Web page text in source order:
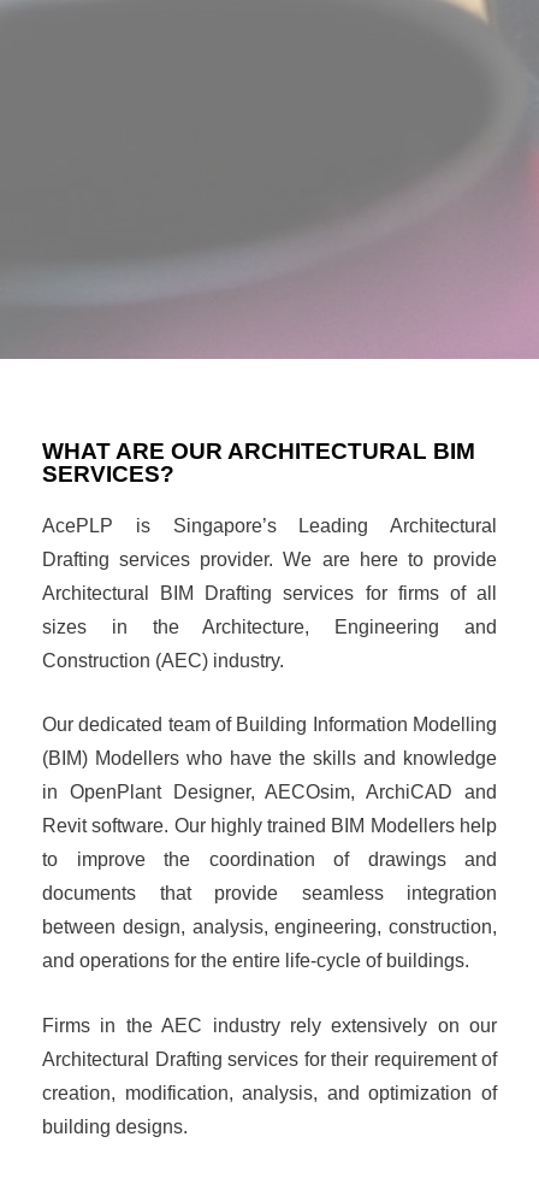
WHAT ARE OUR ARCHITECTURAL BIM
SERVICES?
AcePLP is Singapore’s Leading Architectural
Drafting services provider. We are here to provide
Architectural BIM Drafting services for firms of all
sizes in the Architecture, Engineering and
Construction (AEC) industry.
Our dedicated team of Building Information Modelling
(BIM) Modellers who have the skills and knowledge
in OpenPlant Designer, AECOsim, ArchiCAD and
Revit software. Our highly trained BIM Modellers help
to improve the coordination of drawings and
documents that provide seamless integration
between design, analysis, engineering, construction,
and operations for the entire life-cycle of buildings.
Firms in the AEC industry rely extensively on our
Architectural Drafting services for their requirement of
creation, modification, analysis, and optimization of
building designs.